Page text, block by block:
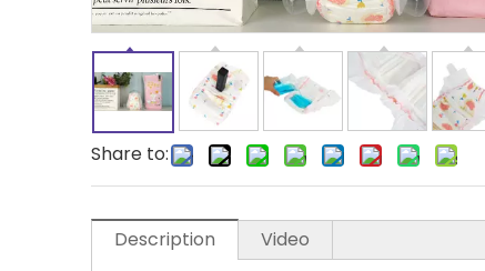
Share to:
Description Video